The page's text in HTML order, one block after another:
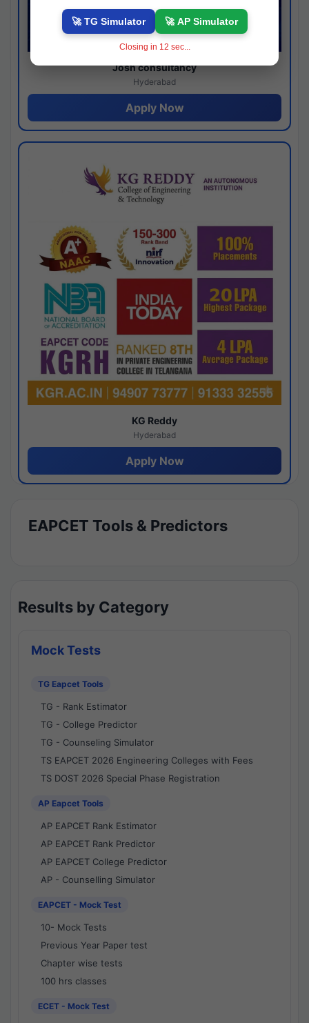
Josh consultancy
Hyderabad
Apply Now
KG Reddy
Hyderabad
Apply Now
EAPCET Tools & Predictors
Results by Category
Mock Tests
TG Eapcet Tools
TG - Rank Estimator
TG - College Predictor
TG - Counseling Simulator
TS EAPCET 2026 Engineering Colleges with Fees
TS DOST 2026 Special Phase Registration
AP Eapcet Tools
AP EAPCET Rank Estimator
AP EAPCET Rank Predictor
AP EAPCET College Predictor
AP - Counselling Simulator
EAPCET - Mock Test
10- Mock Tests
Previous Year Paper test
Chapter wise tests
100 hrs classes
ECET - Mock Test
🚀 TG Simulator 🚀 AP Simulator
Closing in 11 sec...